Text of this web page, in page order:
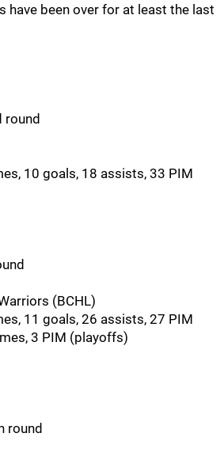
have been over for at least the last
round
10 goals, 18 assists, 33 PIM
(BCHL)
11 goals, 26 assists, 27 PIM
3 PIM (playoffs)
round